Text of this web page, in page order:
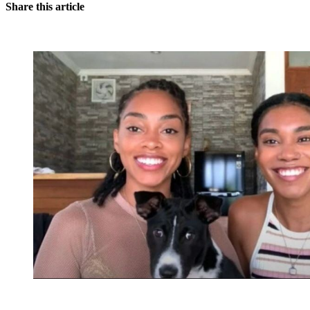
Share this article